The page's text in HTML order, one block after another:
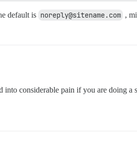
default is noreply@sitename.com ,
considerable pain if you are doing